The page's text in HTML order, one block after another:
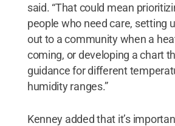
said. “That could mean
people who need care, setting
out to a community when a
coming, or developing a chart
guidance for different
humidity ranges.”
Kenney added that it’s